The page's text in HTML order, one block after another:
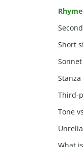
Short
Sonnet
Stanza
Third-
Tone